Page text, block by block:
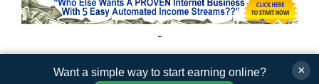
-
×
Want a simple way to start earning online?